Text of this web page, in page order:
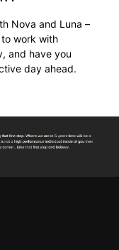
Nova and Luna –
work with
and have you
day ahead.